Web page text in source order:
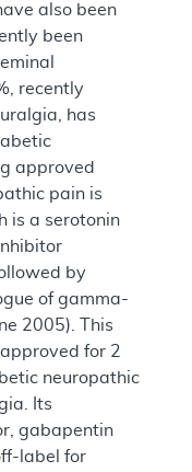
also been
been
recently
has
approved
pain is
is a serotonin
by
of gamma-
2005). This
for 2
neuropathic
Its
gabapentin
label for